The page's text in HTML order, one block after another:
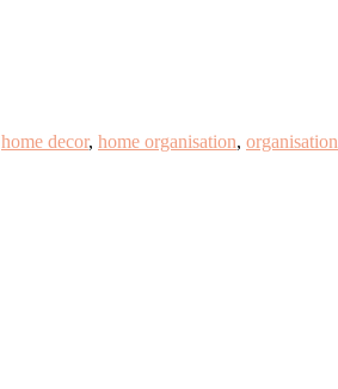
home decor, home organisation,